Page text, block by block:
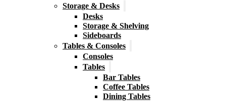
Storage & Desks
Desks
Storage & Shelving
Sideboards
Tables & Consoles
Consoles
Tables
Bar Tables
Coffee Tables
Dining Tables